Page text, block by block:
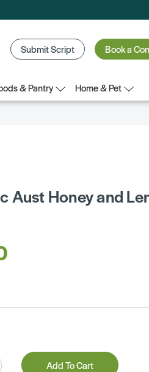
Submit Script Book a
& Pantry
Home & Pet
Aust Honey and
Add To Cart